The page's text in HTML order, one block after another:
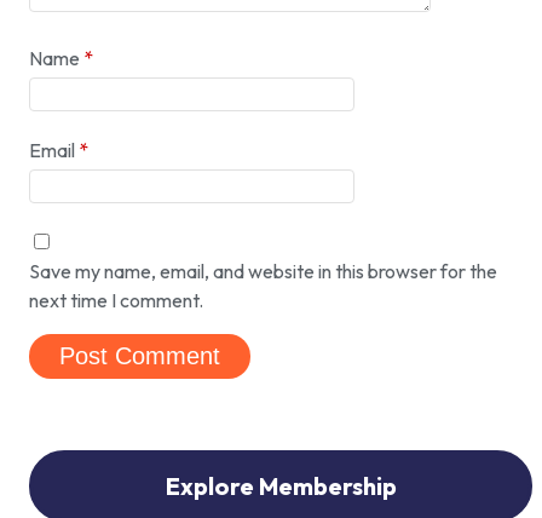
Name *
Email *
Save my name, email, and website in this browser for the
next time I comment.
Explore Membership